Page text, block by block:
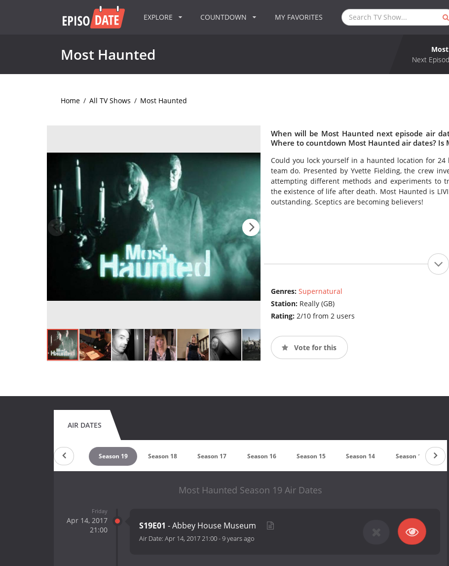
EXPLORE COUNTDOWN MY FAVORITES
Most Haunted
Next
Home / All TV Shows / Most Haunted
When will be Most Haunted next episode air
Where to countdown Most Haunted air dates?
Could you lock yourself in a haunted location for
team do. Presented by Yvette Fielding, the crew
attempting different methods and experiments to
the existence of life after death. Most Haunted is
outstanding. Sceptics are becoming believers!
Genres: Supernatural
Station: Really (GB)
Rating: 2/10 from 2 users
Vote for this
AIR DATES
Season 20 Season 19 Season 18 Season 17 Season 16 Season 15 Season 14 Season 13
Most Haunted Season 19 Air Dates
Friday
Apr 14, 2017
21:00
S19E01 - Abbey House Museum
Air Date: Apr 14, 2017 21:00-9 years ago